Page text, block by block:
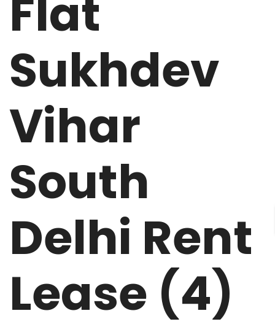
Flat
Sukhdev
Vihar
South
Delhi Rent
Lease (4)